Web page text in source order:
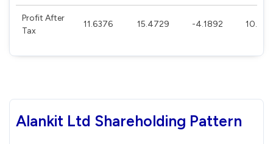
Profit After
Tax
11.6376 15.4729 -4.1892 10.063
Alankit Ltd Shareholding Pattern